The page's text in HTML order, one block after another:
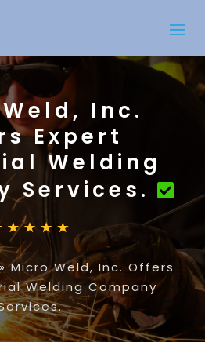
Inc.
Expert
Welding
Services.
Micro Weld, Inc. Offers
Welding Company